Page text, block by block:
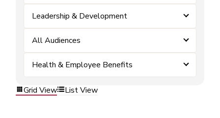
Leadership & Development
All Audiences
Health & Employee Benefits
Grid View List View